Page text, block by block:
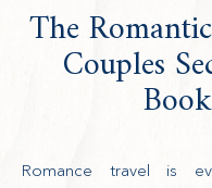
The
Couples
Romance travel is